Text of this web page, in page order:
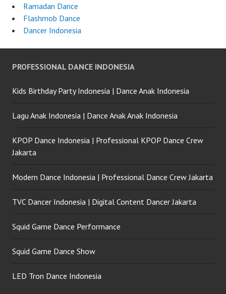
Ramadan Dance
Flashmob Dance
Dancer Indonesia
PROFESSIONAL DANCE INDONESIA
Kids Birthday Party Indonesia | Dance Anak Indonesia
Lagu Anak Indonesia | Dance Anak Anak Indonesia
KPOP Dance Indonesia | Professional KPOP Dance Crew
Jakarta
Modern Dance Indonesia | Professional Dance Crew Jakarta
TVC Dancer Indonesia | Digital Content Dancer Jakarta
Squid Game Dance Performance
Squid Game Dance Show
LED Tron Dance Indonesia